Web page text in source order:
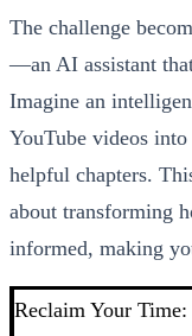
The challenge
—an AI assistant
Imagine an
YouTube videos
helpful chapters.
about transforming
informed, making
Reclaim Your